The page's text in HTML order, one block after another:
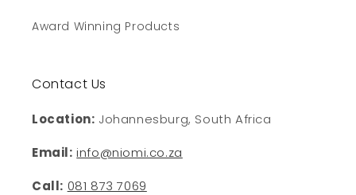
Award Winning Products
Contact Us
Location: Johannesburg, South Africa
Email: info@niomi.co.za
Call: 081 873 7069